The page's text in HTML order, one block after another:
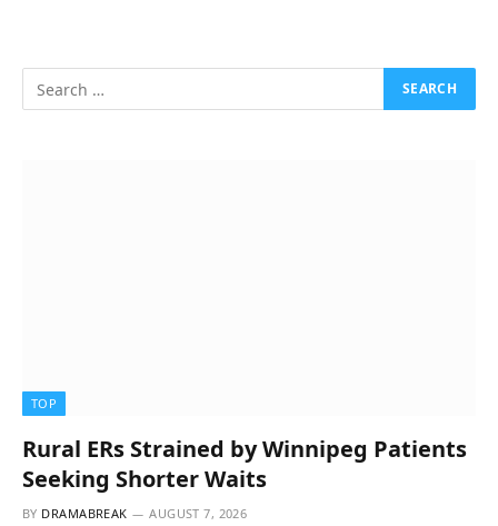
TOP
Rural ERs Strained by Winnipeg Patients
Seeking Shorter Waits
BY DRAMABREAK AUGUST 7, 2026